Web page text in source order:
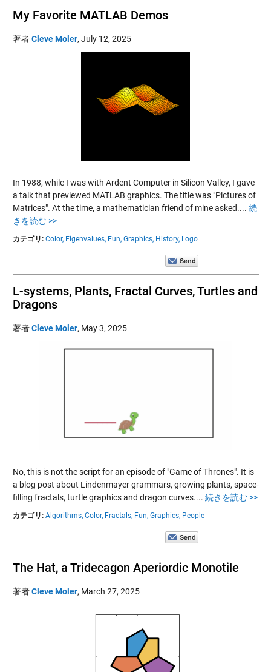
My Favorite MATLAB Demos
著者Cleve Moler, July 12, 2025
In 1988, while I was with Ardent Computer in Silicon Valley, I gave
a talk that previewed MATLAB graphics. The title was "Pictures of
Matrices". At the time, a mathematician friend of mine asked.... 続
きを読む >>
カテゴリ: Color, Eigenvalues, Fun, Graphics, History, Logo
L-systems, Plants, Fractal Curves, Turtles and
Dragons
著者Cleve Moler, May 3, 2025
No, this is not the script for an episode of "Game of Thrones". It is
a blog post about Lindenmayer grammars, growing plants, space-
filling fractals, turtle graphics and dragon curves.... 続きを読む >>
カテゴリ: Algorithms, Color, Fractals, Fun, Graphics, People
The Hat, a Tridecagon Aperiordic Monotile
著者Cleve Moler, March 27, 2025